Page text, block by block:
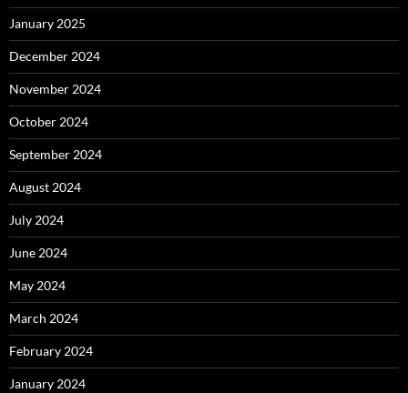
January 2025
December 2024
November 2024
October 2024
September 2024
August 2024
July 2024
June 2024
May 2024
March 2024
February 2024
January 2024